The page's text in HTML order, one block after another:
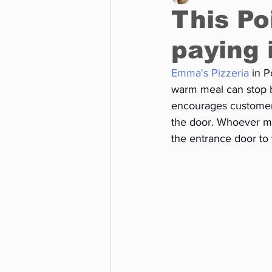
Environment
Entertainment Science
This
paying
Emma's Pizzeria in
warm meal can
encourages
the door. Whoever
the entrance door